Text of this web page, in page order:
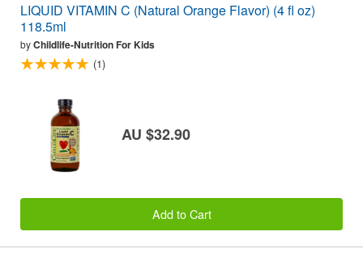
LIQUID VITAMIN C (Natural Orange Flavor) (4 fl oz)
118.5ml
byChildlife-Nutrition For Kids
(1)
AU $32.90
Add to Cart